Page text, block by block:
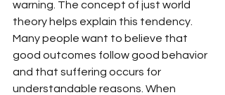
warning. The concept of just world
theory helps explain this tendency.
Many people want to believe that
good outcomes follow good behavior
and that suffering occurs for
understandable reasons. When